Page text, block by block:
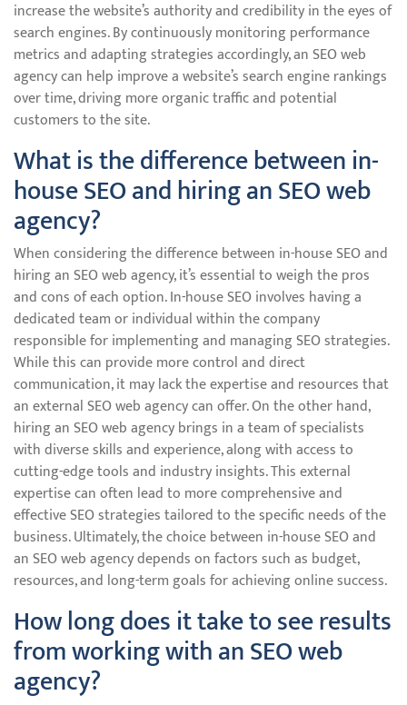
increase the website’s authority and credibility in the eyes of
search engines. By continuously monitoring performance
metrics and adapting strategies accordingly, an SEO web
agency can help improve a website’s search engine rankings
over time, driving more organic traffic and potential
customers to the site.
What is the difference between in-
house SEO and hiring an SEO web
agency?
When considering the difference between in-house SEO and
hiring an SEO web agency, it’s essential to weigh the pros
and cons of each option. In-house SEO involves having a
dedicated team or individual within the company
responsible for implementing and managing SEO strategies.
While this can provide more control and direct
communication, it may lack the expertise and resources that
an external SEO web agency can offer. On the other hand,
hiring an SEO web agency brings in a team of specialists
with diverse skills and experience, along with access to
cutting-edge tools and industry insights. This external
expertise can often lead to more comprehensive and
effective SEO strategies tailored to the specific needs of the
business. Ultimately, the choice between in-house SEO and
an SEO web agency depends on factors such as budget,
resources, and long-term goals for achieving online success.
How long does it take to see results
from working with an SEO web
agency?